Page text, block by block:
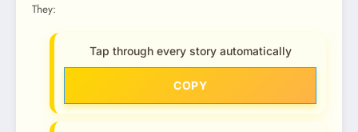
They:
Tap through every story automatically
COPY